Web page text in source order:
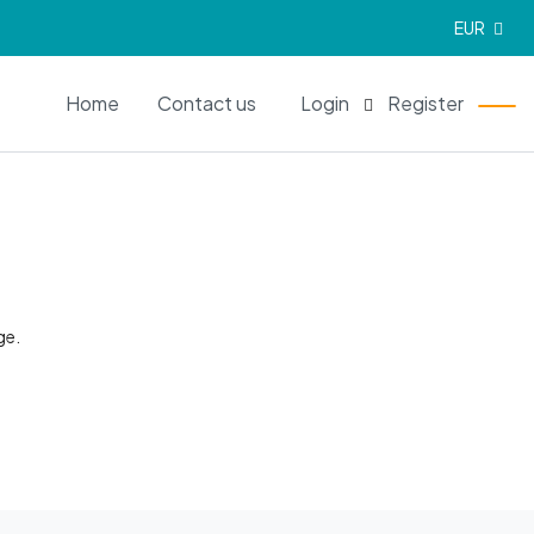
EUR
Home Contact us Login Register